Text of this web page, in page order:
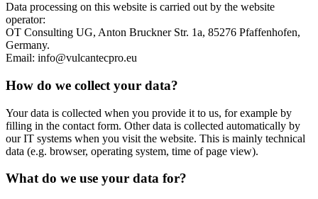
Data processing on this website is carried out by the website
operator:
OT Consulting UG, Anton Bruckner Str. 1a, 85276 Pfaffenhofen,
Germany.
Email: info@vulcantecpro.eu
How do we collect your data?
Your data is collected when you provide it to us, for example by
filling in the contact form. Other data is collected automatically by
our IT systems when you visit the website. This is mainly technical
data (e.g. browser, operating system, time of page view).
What do we use your data for?